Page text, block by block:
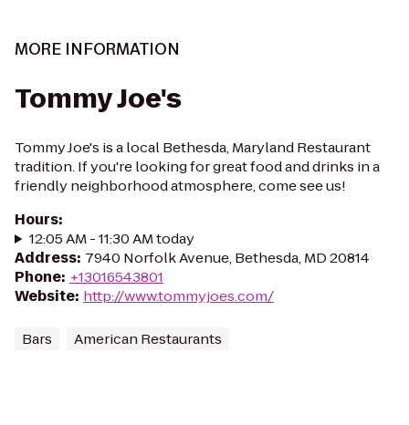
MORE INFORMATION
Tommy Joe's
Tommy Joe's is a local Bethesda, Maryland Restaurant
tradition. If you're looking for great food and drinks in a
friendly neighborhood atmosphere, come see us!
Hours:
12:05 AM - 11:30 AM today
Address: 7940 Norfolk Avenue, Bethesda, MD 20814
Phone: +13016543801
Website: http://www.tommyjoes.com/
Bars American Restaurants